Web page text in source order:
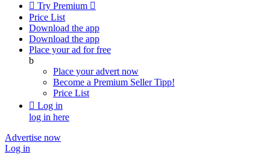
 Try Premium 
Price List
Download the app
Download the app
Place your ad for free
b
Place your advert now
Become a Premium SellerTipp!
Price List
 Log in
log in here
Advertise now
Log in